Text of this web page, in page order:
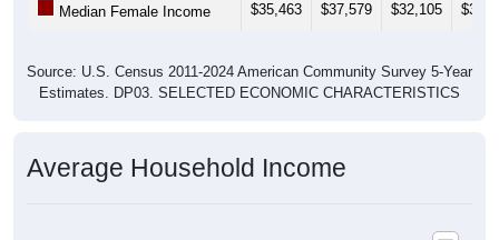
Median Female Income $35,463 $37,579 $32,105
Source: U.S. Census 2011-2024 American Community Survey 5-Year
Estimates. DP03. SELECTED ECONOMIC CHARACTERISTICS
Average Household Income